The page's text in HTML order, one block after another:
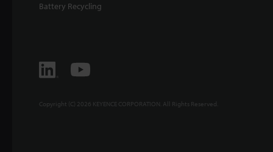
Battery Recycling
Copyright (C) 2026 KEYENCE CORPORATION. All Rights Reserved.